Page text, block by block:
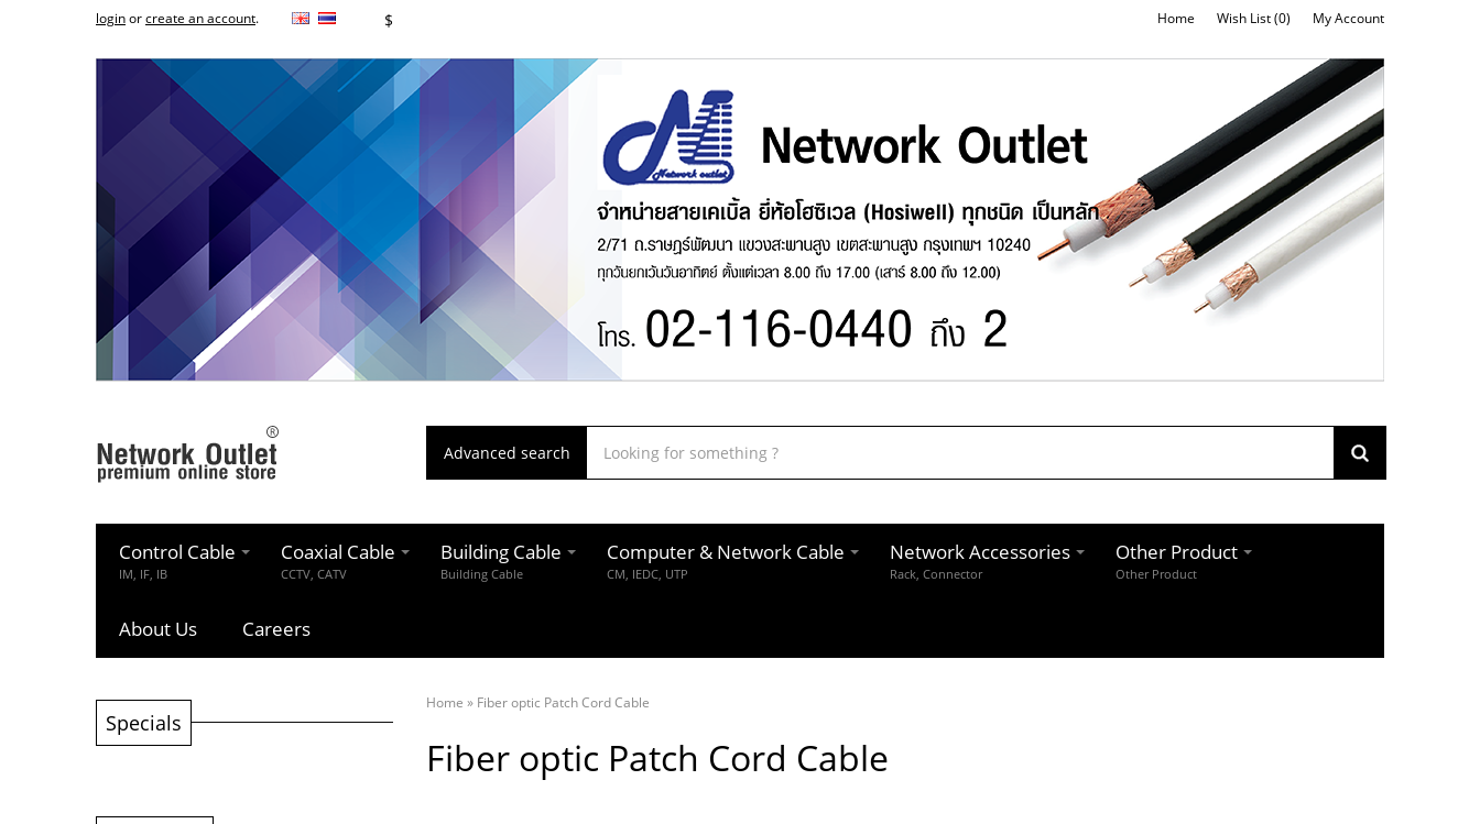
loginorcreate an account. $ Home Wish List (0) My Account
Advanced search
Control Cable
IM, IF, IB
Coaxial Cable
CCTV, CATV
Building Cable
Building Cable
Computer & Network Cable
CM, IEDC, UTP
Network Accessories
Rack, Connector
Other Product
Other Product
About Us Careers
Specials
Home » Fiber optic Patch Cord Cable
Fiber optic Patch Cord Cable